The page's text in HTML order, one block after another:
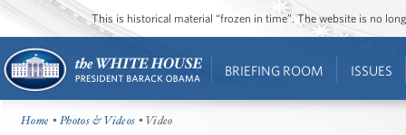
This is historical material “frozen in time”. The website is no
BRIEFING ROOM ISSUES
Home •Photos & Videos • Video